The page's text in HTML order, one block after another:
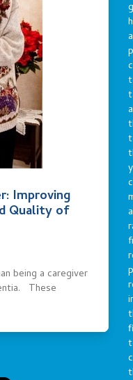
Improving
Quality of
being a caregiver
These